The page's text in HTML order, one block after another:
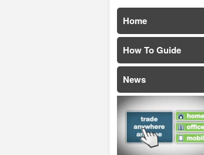
Home
How To Guide
News